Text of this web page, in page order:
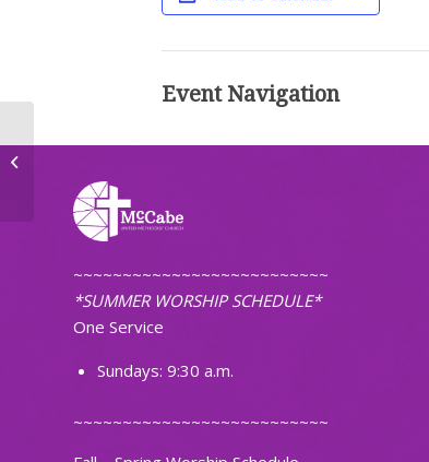
Event Navigation
~~~~~~~~~~~~~~~~~~~~~~~~~~
*SUMMER WORSHIP SCHEDULE*
One Service
Sundays: 9:30 a.m.
~~~~~~~~~~~~~~~~~~~~~~~~~~